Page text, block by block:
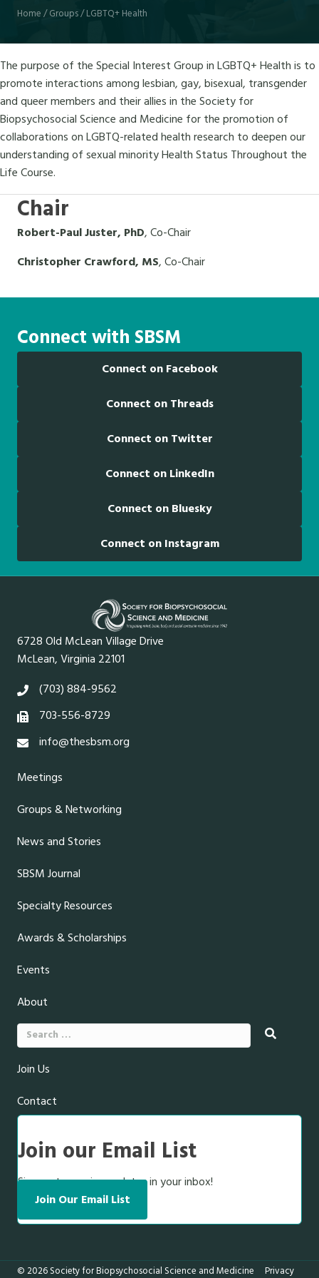
Home/Groups/LGBTQ+ Health
Chair
Robert-Paul Juster, PhD, Co-Chair
Christopher Crawford, MS, Co-Chair
The purpose of the Special Interest Group in LGBTQ+ Health is to
promote interactions among lesbian, gay, bisexual, transgender
and queer members and their allies in the Society for
Biopsychosocial Science and Medicine for the promotion of
collaborations on LGBTQ-related health research to deepen our
understanding of sexual minority Health Status Throughout the
Life Course.
Connect with SBSM
Connect on Facebook
Connect on Threads
Connect on Twitter
Connect on LinkedIn
Connect on Bluesky
Connect on Instagram
6728 Old McLean Village Drive
McLean, Virginia 22101
(703) 884-9562
703-556-8729
info@thesbsm.org
Meetings
Groups & Networking
News and Stories
SBSM Journal
Specialty Resources
Awards & Scholarships
Events
About
Search
for:
Join Us
Contact
Join our Email List
Sign up to receive updates in your inbox!
Join Our Email List
© 2026 Society for Biopsychosocial Science and Medicine Privacy